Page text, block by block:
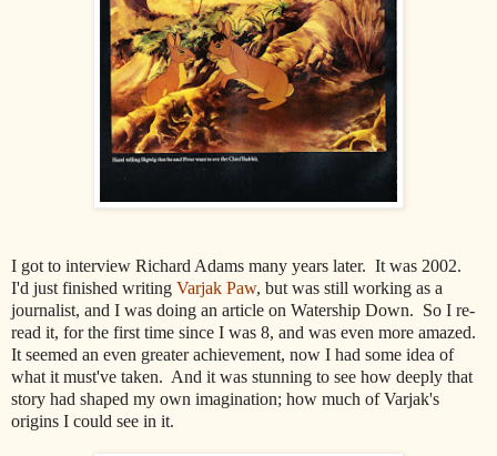
I got to interview Richard Adams many years later. It was 2002.
I'd just finished writing Varjak Paw, but was still working as a
journalist, and I was doing an article on Watership Down. So I re-
read it, for the first time since I was 8, and was even more amazed.
It seemed an even greater achievement, now I had some idea of
what it must've taken. And it was stunning to see how deeply that
story had shaped my own imagination; how much of Varjak's
origins I could see in it.